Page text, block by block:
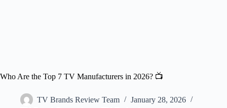
Who Are the Top 7 TV Manufacturers in 2026? 📺
TV Brands Review Team
January 28, 2026